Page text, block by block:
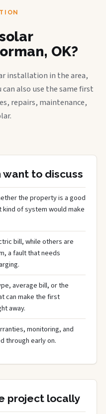
OK?
installation in the area,
also use the same first
repairs, maintenance,
to discuss
the property is a good
of system would make
bill, while others are
a fault that needs
average bill, or the
can make the first
away.
monitoring, and
through early on.
project locally